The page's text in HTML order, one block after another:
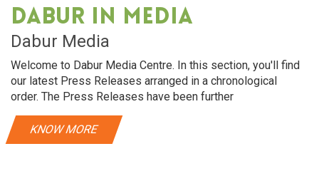
Dabur in media
Dabur Media
Welcome to Dabur Media Centre. In this section, you'll find
our latest Press Releases arranged in a chronological
order. The Press Releases have been further
KNOW MORE